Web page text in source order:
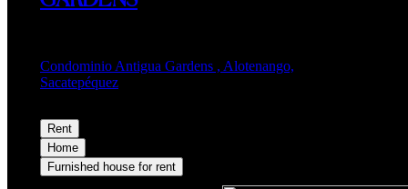
Rent
Home
Furnished house for rent
Condominio Antigua Gardens , Alotenango,
Sacatepéquez
$1,100